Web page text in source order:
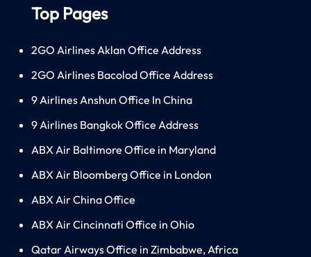
Top Pages
2GO Airlines Aklan Office Address
2GO Airlines Bacolod Office Address
9 Airlines Anshun Office In China
9 Airlines Bangkok Office Address
ABX Air Baltimore Office in Maryland
ABX Air Bloomberg Office in London
ABX Air China Office
ABX Air Cincinnati Office in Ohio
Qatar Airways Office in Zimbabwe, Africa